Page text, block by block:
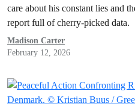
care about his constant lies and
report full of cherry-picked data.
Madison Carter
February 12, 2026